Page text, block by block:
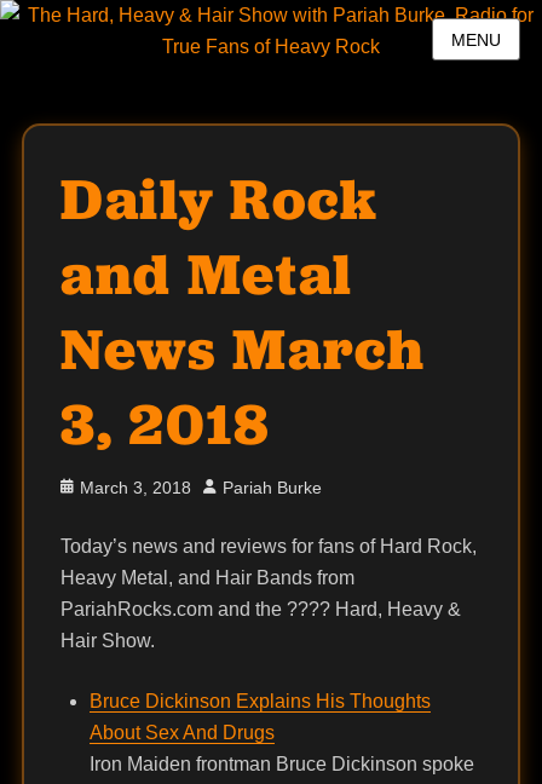
MENU
Daily Rock
and Metal
News March
3, 2018
Posted
March 3, 2018 Author
Pariah Burke
Today’s news and reviews for fans of Hard Rock,
Heavy Metal, and Hair Bands from
PariahRocks.com and the ???? Hard, Heavy &
Hair Show.
Bruce Dickinson Explains His Thoughts
About Sex And Drugs
Iron Maiden frontman Bruce Dickinson spoke